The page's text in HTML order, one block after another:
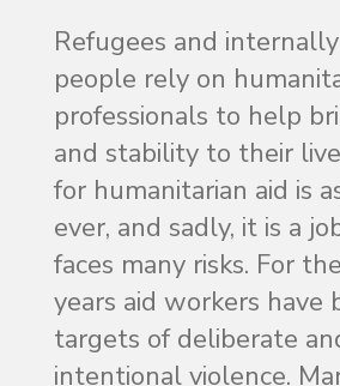
Refugees and
people rely on
professionals to help
and stability to their
for humanitarian aid is
ever, and sadly, it is a
faces many risks. For
years aid workers have
targets of deliberate
intentional violence.